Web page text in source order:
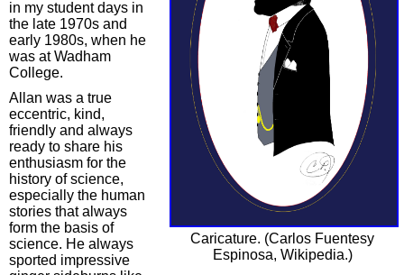
Caricature. (Carlos Fuentesy
Espinosa, Wikipedia.)
in my student days in
the late 1970s and
early 1980s, when he
was at Wadham
College.
Allan was a true
eccentric, kind,
friendly and always
ready to share his
enthusiasm for the
history of science,
especially the human
stories that always
form the basis of
science. He always
sported impressive